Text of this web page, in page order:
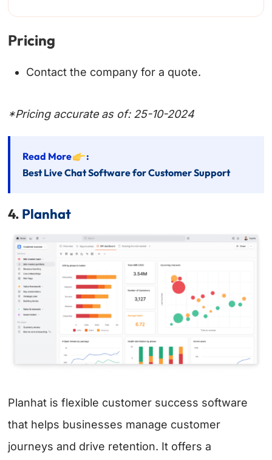
Pricing
Contact the company for a quote.
*Pricing accurate as of: 25-10-2024
Read More
:
Best Live Chat Software for Customer Support
4. Planhat
Planhat is flexible customer success software
that helps businesses manage customer
journeys and drive retention. It offers a